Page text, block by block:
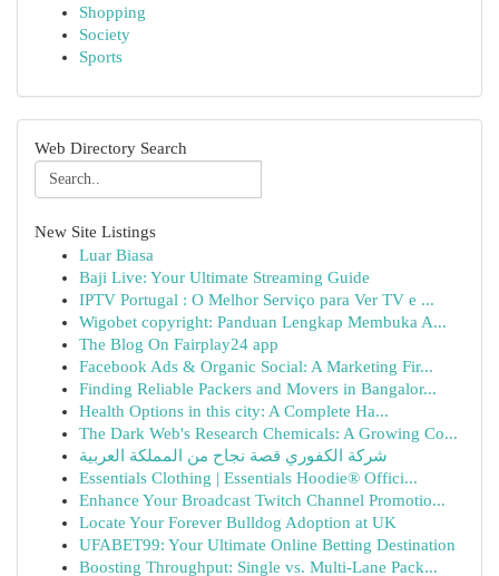
Shopping
Society
Sports
Web Directory Search
New Site Listings
Luar Biasa
Baji Live: Your Ultimate Streaming Guide
IPTV Portugal : O Melhor Serviço para Ver TV e ...
Wigobet copyright: Panduan Lengkap Membuka A...
The Blog On Fairplay24 app
Facebook Ads & Organic Social: A Marketing Fir...
Finding Reliable Packers and Movers in Bangalor...
Health Options in this city: A Complete Ha...
The Dark Web's Research Chemicals: A Growing Co...
شركة الكفوري قصة نجاح من المملكة العربية
Essentials Clothing | Essentials Hoodie® Offici...
Enhance Your Broadcast Twitch Channel Promotio...
Locate Your Forever Bulldog Adoption at UK
UFABET99: Your Ultimate Online Betting Destination
Boosting Throughput: Single vs. Multi-Lane Pack...